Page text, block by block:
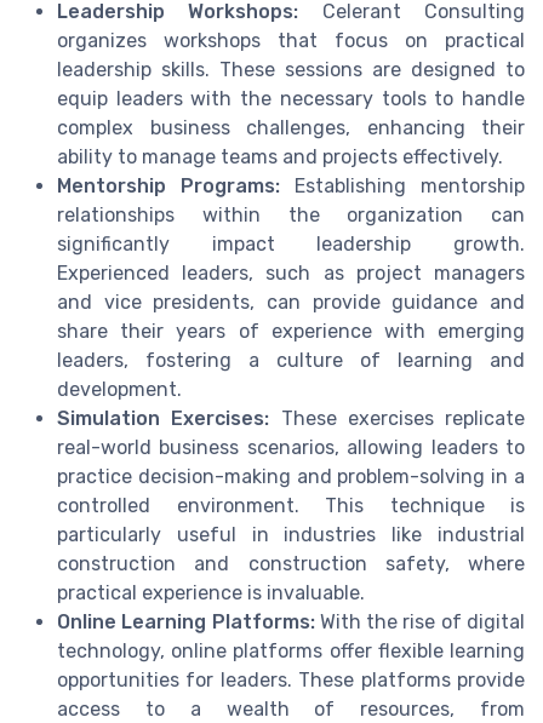
Leadership Workshops: Celerant Consulting
organizes workshops that focus on practical
leadership skills. These sessions are designed to
equip leaders with the necessary tools to handle
complex business challenges, enhancing their
ability to manage teams and projects effectively.
Mentorship Programs: Establishing mentorship
relationships within the organization can
significantly impact leadership growth.
Experienced leaders, such as project managers
and vice presidents, can provide guidance and
share their years of experience with emerging
leaders, fostering a culture of learning and
development.
Simulation Exercises: These exercises replicate
real-world business scenarios, allowing leaders to
practice decision-making and problem-solving in a
controlled environment. This technique is
particularly useful in industries like industrial
construction and construction safety, where
practical experience is invaluable.
Online Learning Platforms:With the rise of digital
technology, online platforms offer flexible learning
opportunities for leaders. These platforms provide
access to a wealth of resources, from